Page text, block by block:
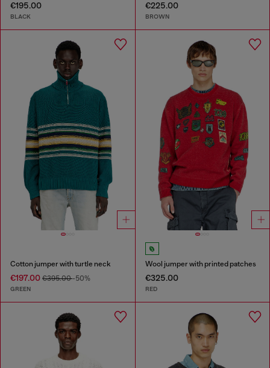
€195.00
BLACK
€225.00
BROWN
Cotton jumper with turtle neck
€197.00 €395.00-50%
GREEN
Wool jumper with printed patches
€325.00
RED